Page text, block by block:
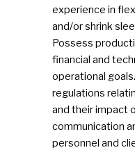
experience in
and/or shrink
Possess
financial and
operational
regulations
and their impact
communication
personnel and